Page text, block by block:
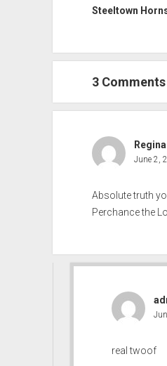
Steeltown
3 Comments
June 2,
Absolute truth
Perchance the
real twoof